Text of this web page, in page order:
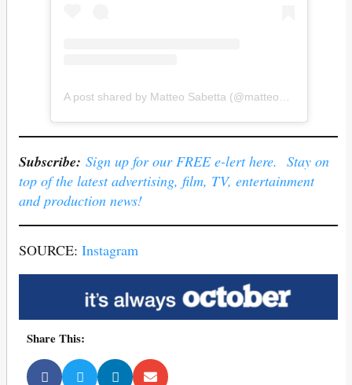
A post shared by Matteo Sabetta (@matteo_sab_)
Subscribe: Sign up for our FREE e-lert here. Stay on
top of the latest advertising, film, TV, entertainment
and production news!
SOURCE: Instagram
Share This: